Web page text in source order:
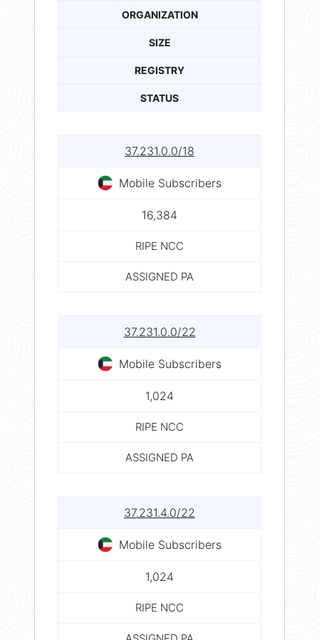
ORGANIZATION
SIZE
REGISTRY
STATUS
37.231.0.0/18
Mobile Subscribers
16,384
RIPE NCC
ASSIGNED PA
37.231.0.0/22
Mobile Subscribers
1,024
RIPE NCC
ASSIGNED PA
37.231.4.0/22
Mobile Subscribers
1,024
RIPE NCC